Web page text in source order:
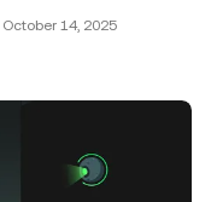
October 14, 2025